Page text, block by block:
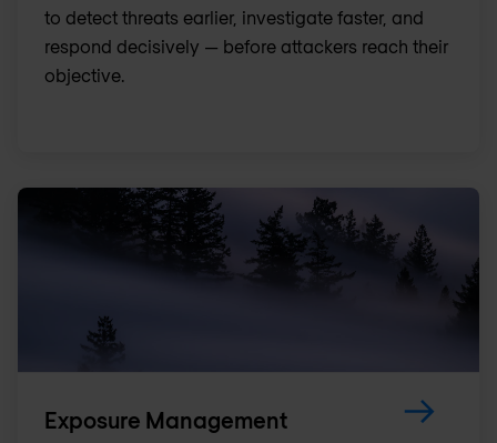
to detect threats earlier, investigate faster, and
respond decisively — before attackers reach their
objective.
Exposure Management